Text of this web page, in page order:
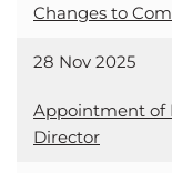
Changes to
28 Nov 2025
Appointment of
Director